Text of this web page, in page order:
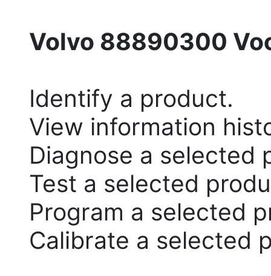
Volvo 88890300
Identify a product.
View information
Diagnose a selected
Test a selected
Program a selected
Calibrate a selected